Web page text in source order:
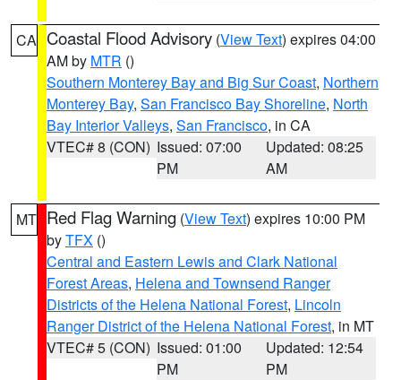
CA Coastal Flood Advisory (View Text) expires 04:00
AM by MTR ()
Southern Monterey Bay and Big Sur Coast, Northern
Monterey Bay, San Francisco Bay Shoreline, North
Bay Interior Valleys, San Francisco, in CA
VTEC# 8 (CON) Issued: 07:00
PM
Updated: 08:25
AM
MT Red Flag Warning (View Text) expires 10:00 PM
byTFX ()
Central and Eastern Lewis and Clark National
Forest Areas, Helena and Townsend Ranger
Districts of the Helena National Forest, Lincoln
Ranger District of the Helena National Forest, in MT
VTEC# 5 (CON) Issued: 01:00
PM
Updated: 12:54
PM